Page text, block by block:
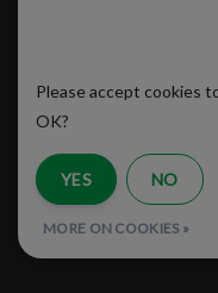
SUBSCRIBE
© Copyright 2026 -
Please accept cookies
OK?
YES NO
MORE ON COOKIES »